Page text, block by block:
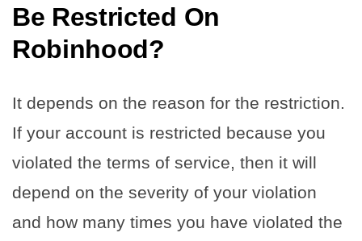
Be Restricted On
Robinhood?
It depends on the reason for the restriction.
If your account is restricted because you
violated the terms of service, then it will
depend on the severity of your violation
and how many times you have violated the